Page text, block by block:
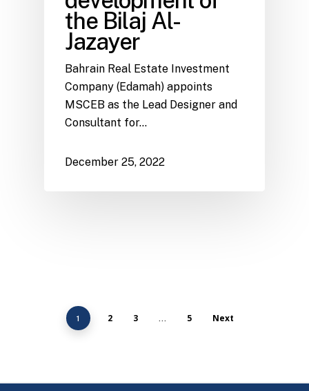
the Bilaj Al-
Jazayer
Bahrain Real Estate Investment
Company (Edamah) appoints
MSCEB as the Lead Designer and
Consultant for…
December 25, 2022
1 2 3 … 5 Next